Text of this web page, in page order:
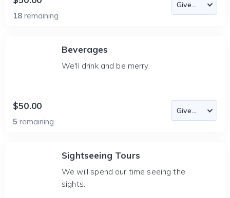
18 remaining
Beverages
We'll drink and be merry.
$50.00
5 remaining
Sightseeing Tours
We will spend our time seeing the
sights.